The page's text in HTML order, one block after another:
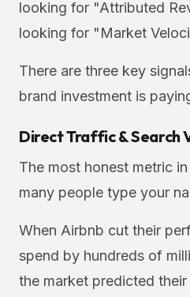
looking for "Attributed
looking for "Market
There are three key
brand investment is
Direct Traffic & Search
The most honest metric
many people type your
When Airbnb cut their
spend by hundreds of
the market predicted